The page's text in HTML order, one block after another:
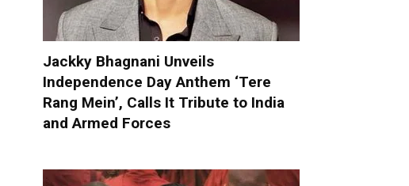
Jackky Bhagnani Unveils
Independence Day Anthem ‘Tere
Rang Mein’, Calls It Tribute to India
and Armed Forces